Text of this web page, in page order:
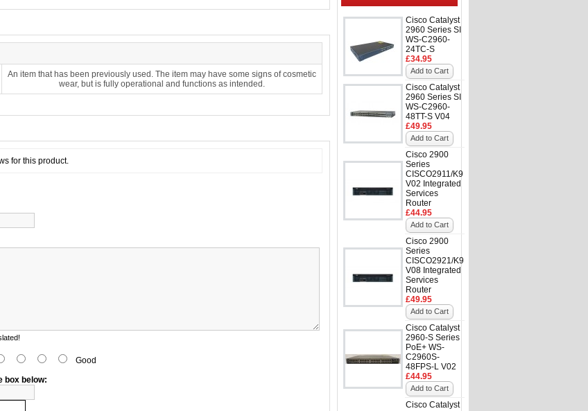
Cisco Catalyst
2960 Series SI
WS-C2960-
24TC-S
£34.95
Add to Cart
Cisco Catalyst
2960 Series SI
WS-C2960-
48TT-S V04
£49.95
Add to Cart
Cisco 2900
Series
CISCO2911/K9
V02 Integrated
Services
Router
£44.95
Add to Cart
Cisco 2900
Series
CISCO2921/K9
V08 Integrated
Services
Router
£49.95
Add to Cart
Cisco Catalyst
2960-S Series
PoE+ WS-
C2960S-
48FPS-L V02
£44.95
Add to Cart
Cisco Catalyst
An item that has been previously used. The item may have some signs of cosmetic
wear, but is fully operational and functions as intended.
for this product.
Good
box below: